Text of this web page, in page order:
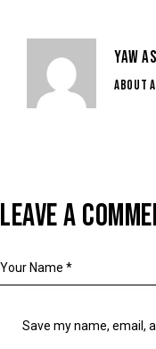
YAW
ABOUT
LEAVE A
Save my name, email,